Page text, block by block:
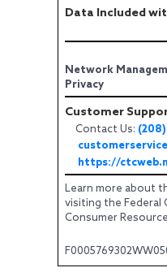
Data Included
Network
Privacy
Customer
Contact Us:
https://
Learn more about
visiting the Federal
Consumer